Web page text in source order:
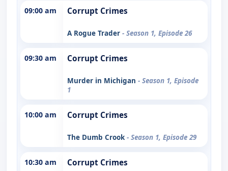
09:00 am Corrupt Crimes
A Rogue Trader - Season 1, Episode 26
09:30 am Corrupt Crimes
Murder in Michigan - Season 1, Episode
1
10:00 am Corrupt Crimes
The Dumb Crook - Season 1, Episode 29
10:30 am Corrupt Crimes